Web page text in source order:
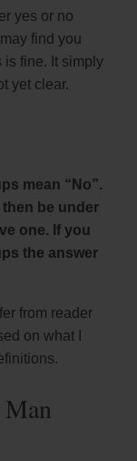
yes or no
find you
is fine. It simply
yet clear.
mean “No”.
be under
one. If you
the answer
from reader
on what I